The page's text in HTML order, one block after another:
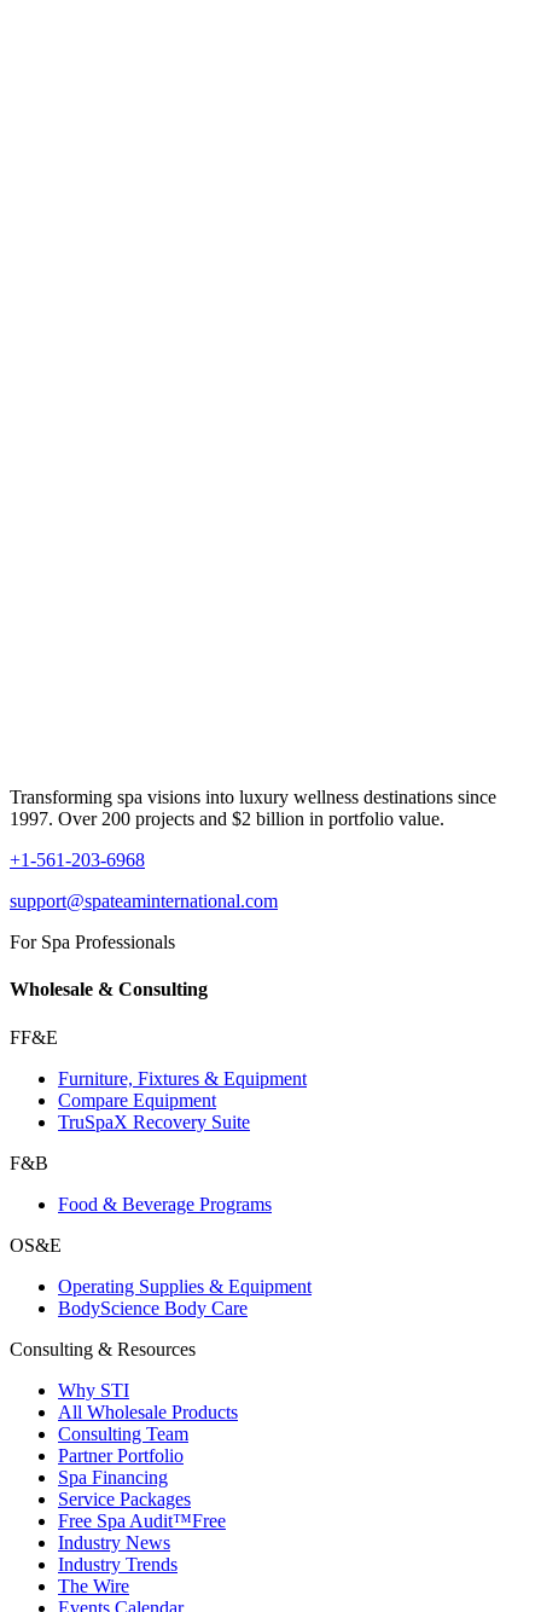
Transforming spa visions into luxury wellness destinations since
1997. Over 200 projects and $2 billion in portfolio value.
+1-561-203-6968
support@spateaminternational.com
For Spa Professionals
Wholesale & Consulting
FF&E
Furniture, Fixtures & Equipment
Compare Equipment
TruSpaX Recovery Suite
F&B
Food & Beverage Programs
OS&E
Operating Supplies & Equipment
BodyScience Body Care
Consulting & Resources
Why STI
All Wholesale Products
Consulting Team
Partner Portfolio
Spa Financing
Service Packages
Free Spa Audit™Free
Industry News
Industry Trends
The Wire
Events Calendar